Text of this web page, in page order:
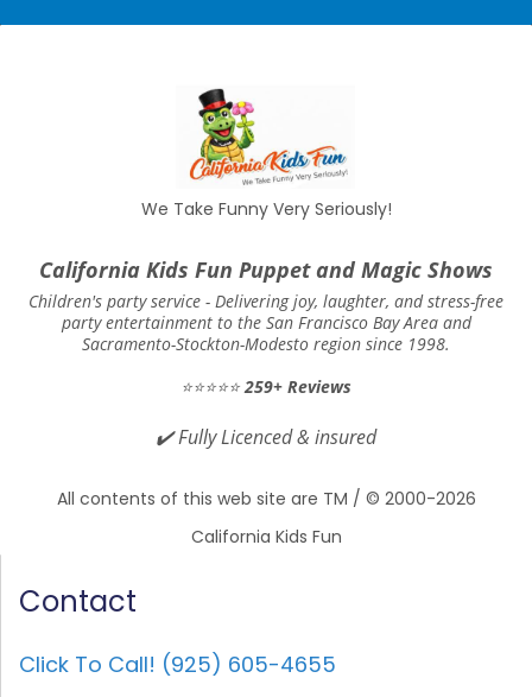
We Take Funny Very Seriously!
California Kids Fun Puppet and Magic Shows
Children's party service - Delivering joy, laughter, and stress-free
party entertainment to the San Francisco Bay Area and
Sacramento-Stockton-Modesto region since 1998.
⭐⭐⭐⭐⭐259+ Reviews
✔️Fully Licenced & insured
All contents of this web site are TM / © 2000-2026
California Kids Fun
Contact
Click To Call! (925) 605-4655